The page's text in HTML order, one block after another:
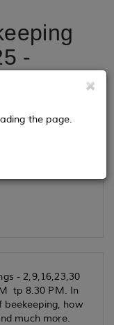
-
the page.
- 2,9,16,23,30
tp 8.30 PM. In
beekeeping, how
much more.